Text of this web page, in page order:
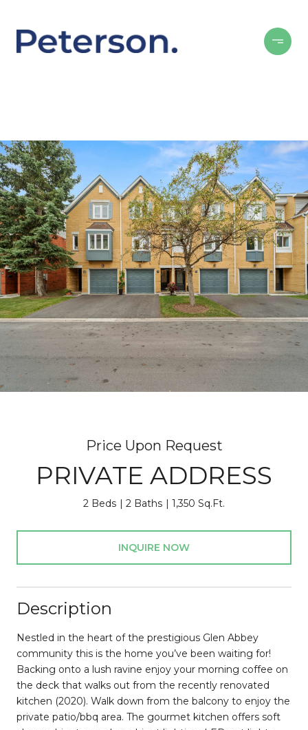
Price Upon Request
PRIVATE ADDRESS
2 Beds 2 Baths 1,350 Sq.Ft.
INQUIRE NOW
Description
Nestled in the heart of the prestigious Glen Abbey
community this is the home you’ve been waiting for!
Backing onto a lush ravine enjoy your morning coffee on
the deck that walks out from the recently renovated
kitchen (2020). Walk down from the balcony to enjoy the
private patio/bbq area. The gourmet kitchen offers soft